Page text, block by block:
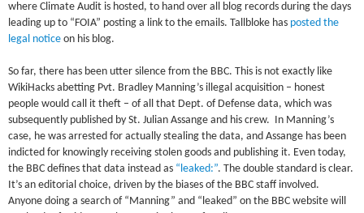
where Climate Audit is hosted, to hand over all blog records during the days
leading up to “FOIA” posting a link to the emails. Tallbloke has posted the
legal notice on his blog.
So far, there has been utter silence from the BBC. This is not exactly like
WikiHacks abetting Pvt. Bradley Manning’s illegal acquisition – honest
people would call it theft – of all that Dept. of Defense data, which was
subsequently published by St. Julian Assange and his crew. In Manning’s
case, he was arrested for actually stealing the data, and Assange has been
indicted for knowingly receiving stolen goods and publishing it. Even today,
the BBC defines that data instead as “leaked:”. The double standard is clear.
It’s an editorial choice, driven by the biases of the BBC staff involved.
Anyone doing a search of “Manning” and “leaked” on the BBC website will